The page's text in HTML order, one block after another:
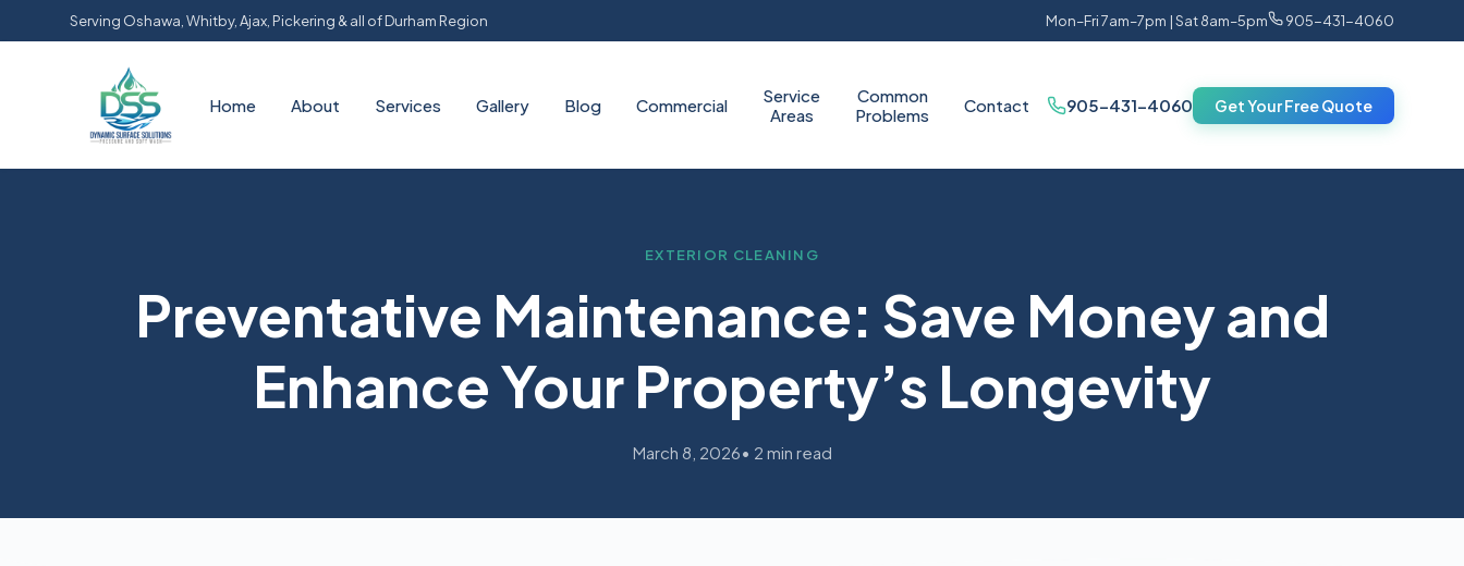
Serving Oshawa, Whitby, Ajax, Pickering & all of Durham Region Mon–Fri 7am–7pm | Sat 8am–5pm 905-431-4060
Home About Services Gallery Blog Commercial
Service
Areas
Common
Problems
Contact 905-431-4060 Get Your Free Quote
EXTERIOR CLEANING
Preventative Maintenance: Save Money and
Enhance Your Property’s Longevity
March 8, 2026• 2 min read